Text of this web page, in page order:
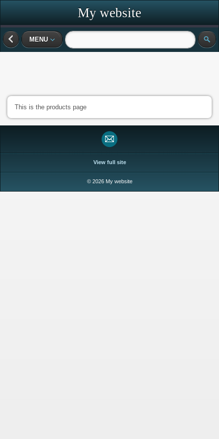
My website
MENU
This is the products page
View full site
© 2026 My website